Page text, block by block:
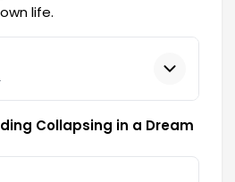
life.
Collapsing in a Dream